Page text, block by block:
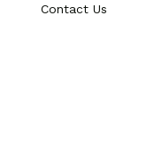
Contact Us